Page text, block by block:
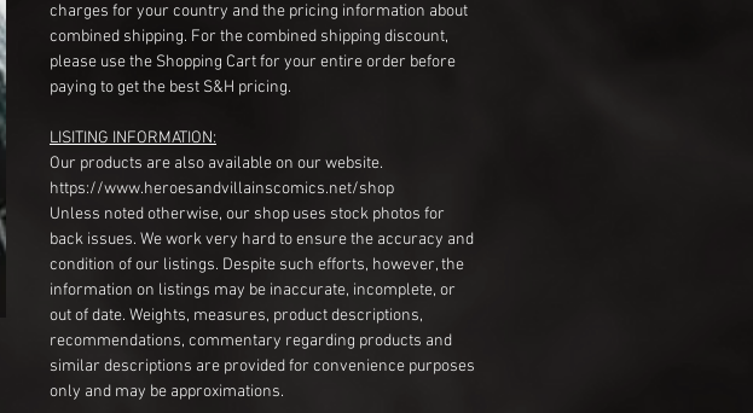
charges for your country and the pricing information about
combined shipping. For the combined shipping discount,
please use the Shopping Cart for your entire order before
paying to get the best S&H pricing.
LISITING INFORMATION:
Our products are also available on our website.
https://www.heroesandvillainscomics.net/shop
Unless noted otherwise, our shop uses stock photos for
back issues. We work very hard to ensure the accuracy and
condition of our listings. Despite such efforts, however, the
information on listings may be inaccurate, incomplete, or
out of date. Weights, measures, product descriptions,
recommendations, commentary regarding products and
similar descriptions are provided for convenience purposes
only and may be approximations.